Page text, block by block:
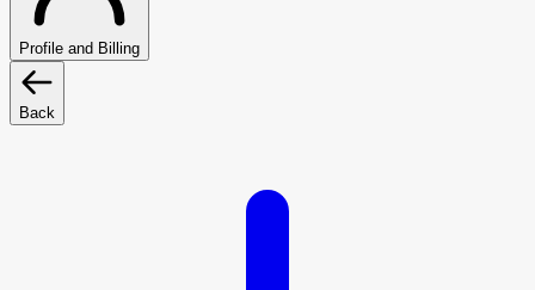
Profile and Billing
Back